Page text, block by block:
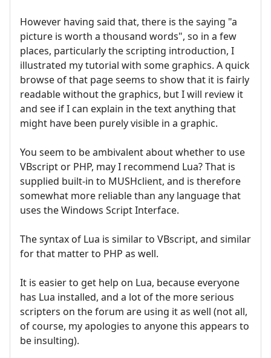
However having said that, there is the saying "a
picture is worth a thousand words", so in a few
places, particularly the scripting introduction, I
illustrated my tutorial with some graphics. A quick
browse of that page seems to show that it is fairly
readable without the graphics, but I will review it
and see if I can explain in the text anything that
might have been purely visible in a graphic.
You seem to be ambivalent about whether to use
VBscript or PHP, may I recommend Lua? That is
supplied built-in to MUSHclient, and is therefore
somewhat more reliable than any language that
uses the Windows Script Interface.
The syntax of Lua is similar to VBscript, and similar
for that matter to PHP as well.
It is easier to get help on Lua, because everyone
has Lua installed, and a lot of the more serious
scripters on the forum are using it as well (not all,
of course, my apologies to anyone this appears to
be insulting).